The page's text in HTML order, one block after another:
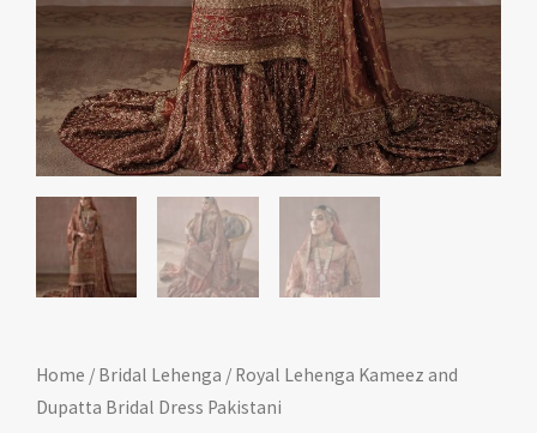
Home / Bridal Lehenga / Royal Lehenga Kameez and
Dupatta Bridal Dress Pakistani